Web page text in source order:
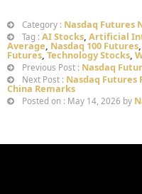
Category : Nasdaq Futures
Tag : AI Stocks, Artificial
Average, Nasdaq 100 Futures,
Futures,Technology Stocks,
Previous Post : Nasdaq
Next Post : Nasdaq Futures
China Remarks
Posted on : May 14, 2026 by